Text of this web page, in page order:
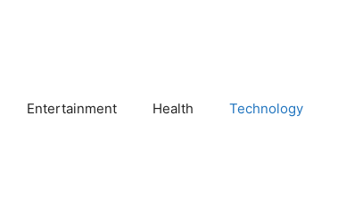
Entertainment Health Technology